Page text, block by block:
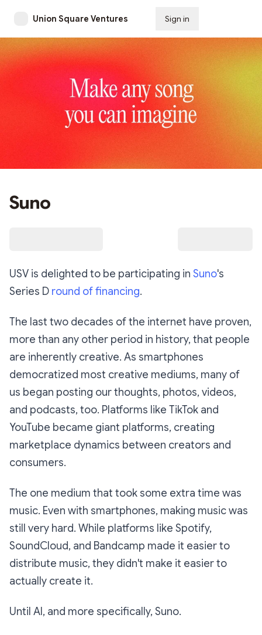
Union Square Ventures Sign in
Suno
USV is delighted to be participating in Suno's
Series D round of financing.
The last two decades of the internet have proven,
more than any other period in history, that people
are inherently creative. As smartphones
democratized most creative mediums, many of
us began posting our thoughts, photos, videos,
and podcasts, too. Platforms like TikTok and
YouTube became giant platforms, creating
marketplace dynamics between creators and
consumers.
The one medium that took some extra time was
music. Even with smartphones, making music was
still very hard. While platforms like Spotify,
SoundCloud, and Bandcamp made it easier to
distribute music, they didn't make it easier to
actually create it.
Until AI, and more specifically, Suno.